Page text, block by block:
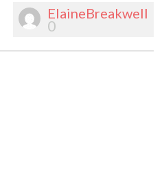
ElaineBreakwell
0